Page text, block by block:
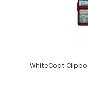
WhiteCoat